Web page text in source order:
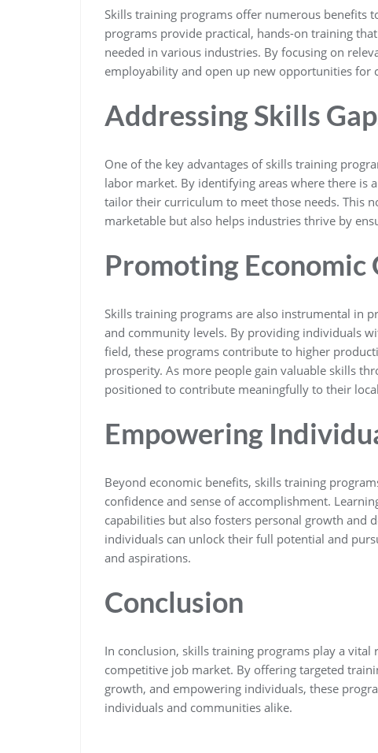
Skills training programs offer numerous benefits
programs provide practical, hands-on training
needed in various industries. By focusing on
employability and open up new opportunities for
Addressing Skills
One of the key advantages of skills training
labor market. By identifying areas where there is
tailor their curriculum to meet those needs. This
marketable but also helps industries thrive by
Promoting Economic
Skills training programs are also instrumental in
and community levels. By providing individuals
field, these programs contribute to higher
prosperity. As more people gain valuable skills
positioned to contribute meaningfully to their
Empowering
Beyond economic benefits, skills training
confidence and sense of accomplishment.
capabilities but also fosters personal growth and
individuals can unlock their full potential and
and aspirations.
Conclusion
In conclusion, skills training programs play a
competitive job market. By offering targeted
growth, and empowering individuals, these
individuals and communities alike.